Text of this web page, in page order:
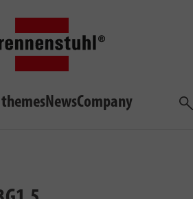
NewsCompany